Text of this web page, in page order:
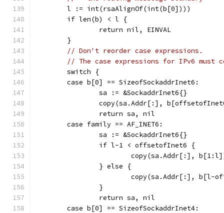
	l := int(rsaAlignOf(int(b[0])))
	if len(b) < l {
		return nil, EINVAL
	}
// Don't reorder case expressions.
// The case expressions for IPv6 must
	switch {
	case b[0] == SizeofSockaddrInet6:
		sa := &SockaddrInet6{}
copy(sa.Addr[:],
		return sa, nil
	case family == AF_INET6:
		sa := &SockaddrInet6{}
		if l-1 < offsetofInet6 {
copy(sa.Addr[:],
		} else {
copy(sa.Addr[:], b[l-
		}
		return sa, nil
	case b[0] == SizeofSockaddrInet4: